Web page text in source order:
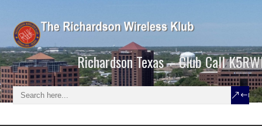
Richardson Texas – Club Call